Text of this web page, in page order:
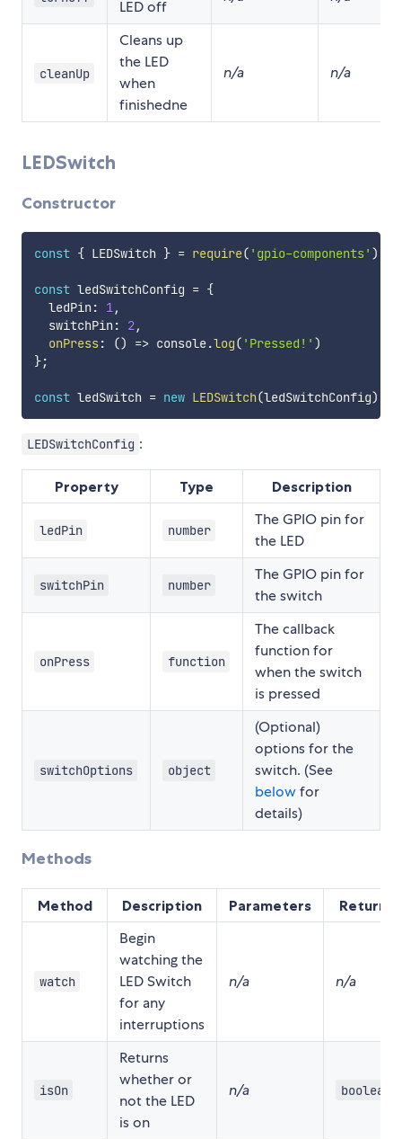
LED off
cleanUp
Cleans up
the LED
when
finishedne
n/a n/a
LEDSwitch
Constructor
const { LEDSwitch } = require( 'gpio-components' )
const ledSwitchConfig = {
  ledPin
: 1,
  switchPin
: 2,
onPress: () => console.log( 'Pressed!' )
};
const ledSwitch = new LEDSwitch(ledSwitchConfig)
LEDSwitchConfig :
Property Type Description
ledPin number
The GPIO pin for
the LED
switchPin number
The GPIO pin for
the switch
onPress function
The callback
function for
when the switch
is pressed
switchOptions object
(Optional)
options for the
switch. (See
belowfor
details)
Methods
Method Description Parameters Returns
watch
Begin
watching the
LED Switch
for any
interruptions
n/a n/a
isOn
Returns
whether or
not the LED
is on
n/a boolean